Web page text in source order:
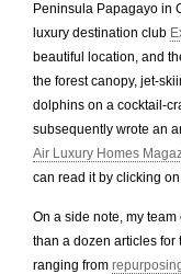
Peninsula Papagayo in
luxury destination club
beautiful location, and
the forest canopy, jet-
dolphins on a cocktail-
subsequently wrote an
Air Luxury Homes
can read it by clicking
On a side note, my
than a dozen articles for
ranging from